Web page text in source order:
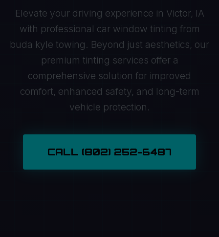
Elevate your driving experience in Victor, IA
with professional car window tinting from
buda kyle towing. Beyond just aesthetics, our
premium tinting services offer a
comprehensive solution for improved
comfort, enhanced safety, and long-term
vehicle protection.
CALL (802) 252-6487